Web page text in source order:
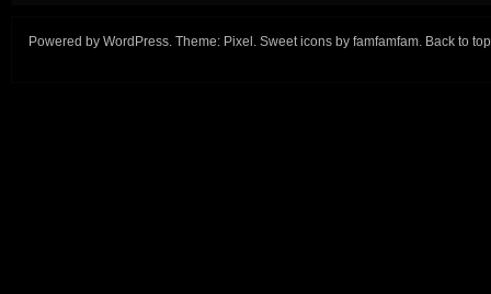
Powered by WordPress. Theme: Pixel . Sweet icons by famfamfam. Back to